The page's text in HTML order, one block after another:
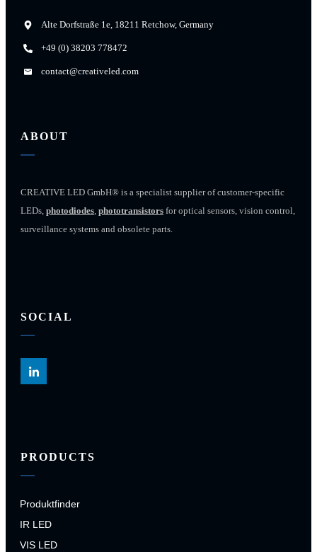
Alte Dorfstraße 1e, 18211 Retchow, Germany
+49 (0) 38203 778472
contact@creativeled.com
ABOUT
CREATIVE LED GmbH® is a specialist supplier of customer-specific
LEDs, photodiodes phototransistors for optical sensors, vision control,
surveillance systems and obsolete parts.
SOCIAL
PRODUCTS
Produktfinder
IR LED
VIS LED